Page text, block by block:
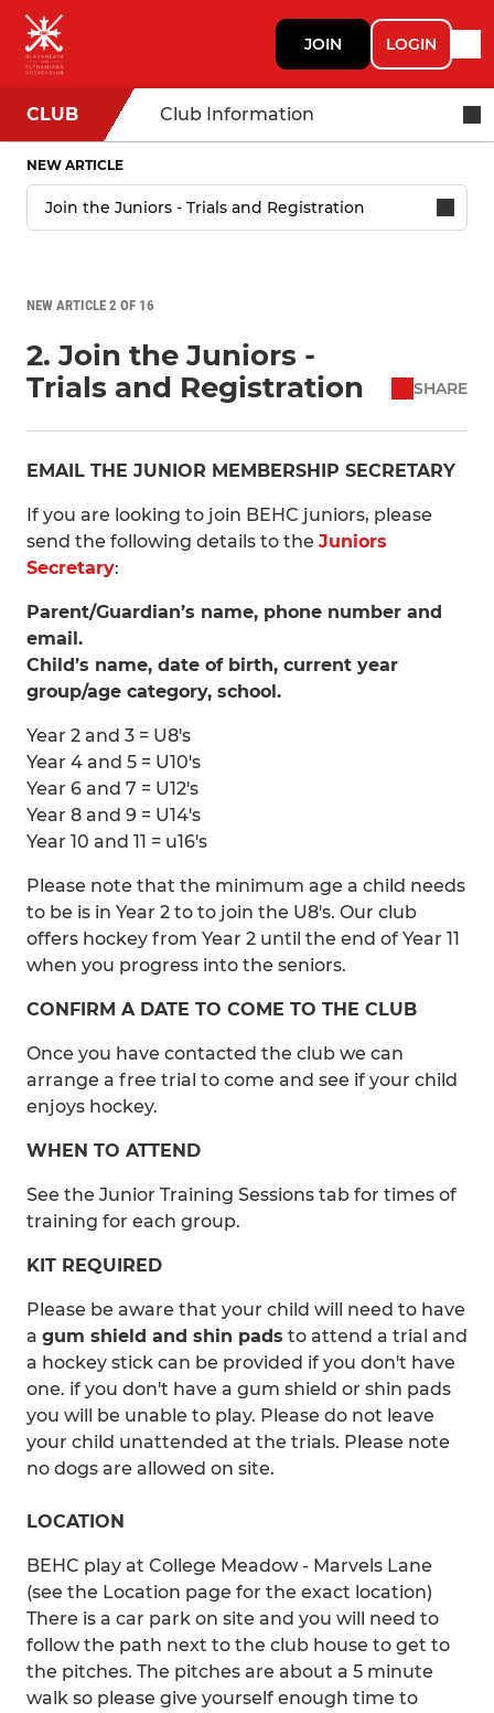
JOIN LOGIN
CLUB Club Information
NEW ARTICLE
NEW ARTICLE 2 OF 16
2. Join the Juniors -
Trials and Registration
SHARE
EMAIL THE JUNIOR MEMBERSHIP SECRETARY
If you are looking to join BEHC juniors, please
send the following details to the Juniors
Secretary:
Parent/Guardian’s name, phone number and
email.
Child’s name, date of birth, current year
group/age category, school.
Year 2 and 3 = U8's
Year 4 and 5 = U10's
Year 6 and 7 = U12's
Year 8 and 9 = U14's
Year 10 and 11 = u16's
Please note that the minimum age a child needs
to be is in Year 2 to to join the U8's. Our club
offers hockey from Year 2 until the end of Year 11
when you progress into the seniors.
CONFIRM A DATE TO COME TO THE CLUB
Once you have contacted the club we can
arrange a free trial to come and see if your child
enjoys hockey.
WHEN TO ATTEND
See the Junior Training Sessions tab for times of
training for each group.
KIT REQUIRED
Please be aware that your child will need to have
a gum shield and shin pads to attend a trial and
a hockey stick can be provided if you don't have
one. if you don't have a gum shield or shin pads
you will be unable to play. Please do not leave
your child unattended at the trials. Please note
no dogs are allowed on site.
LOCATION
BEHC play at College Meadow - Marvels Lane
(see the Location page for the exact location)
There is a car park on site and you will need to
follow the path next to the club house to get to
the pitches. The pitches are about a 5 minute
walk so please give yourself enough time to